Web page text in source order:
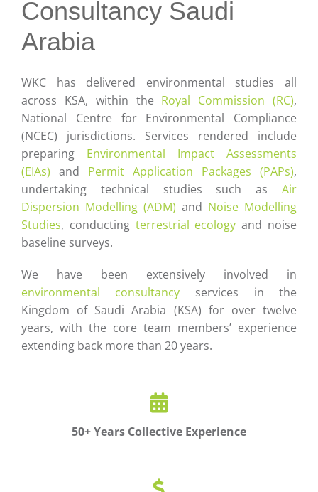
Consultancy Saudi
Arabia
WKC has delivered environmental studies all
across KSA, within the Royal Commission (RC),
National Centre for Environmental Compliance
(NCEC) jurisdictions. Services rendered include
preparing Environmental Impact Assessments
(EIAs) and Permit Application Packages (PAPs),
undertaking technical studies such asAir
Dispersion Modelling (ADM) and Noise Modelling
Studies, conducting terrestrial ecology and noise
baseline surveys.
We have been extensively involved in
environmental consultancy services in the
Kingdom of Saudi Arabia (KSA) for over twelve
years, with the core team members’ experience
extending back more than 20 years.
50+ Years Collective Experience